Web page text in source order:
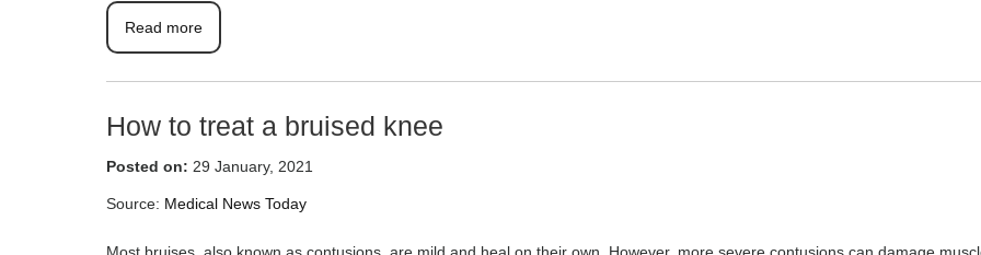
Read more
How to treat a bruised knee
Posted on: 29 January, 2021
Source: Medical News Today